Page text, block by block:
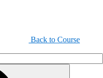
Back to Course